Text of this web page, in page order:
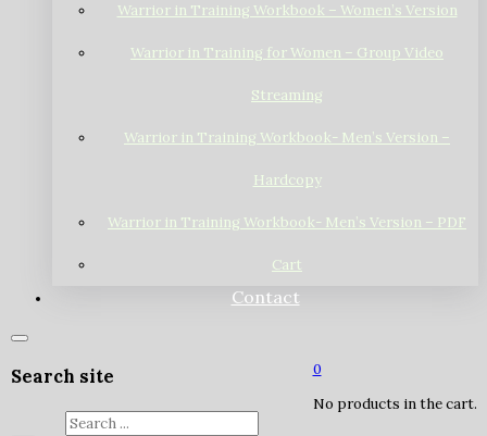
Warrior in Training Workbook – Women’s Version
Warrior in Training for Women – Group Video
Streaming
Warrior in Training Workbook- Men’s Version –
Hardcopy
Warrior in Training Workbook- Men’s Version – PDF
Cart
Contact
Search site
0
No products in the cart.